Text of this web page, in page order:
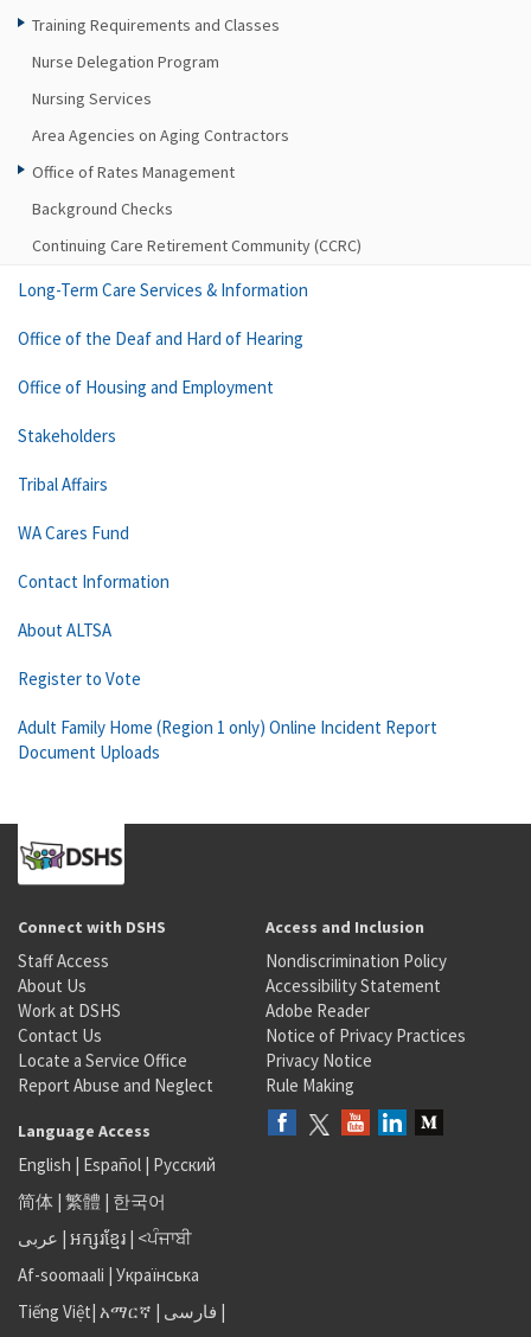
Training Requirements and Classes
Nurse Delegation Program
Nursing Services
Area Agencies on Aging Contractors
Office of Rates Management
Background Checks
Continuing Care Retirement Community (CCRC)
Long-Term Care Services & Information
Office of the Deaf and Hard of Hearing
Office of Housing and Employment
Stakeholders
Tribal Affairs
WA Cares Fund
Contact Information
About ALTSA
Register to Vote
Adult Family Home (Region 1 only) Online Incident Report
Document Uploads
Connect with DSHS
Staff Access
About Us
Work at DSHS
Contact Us
Locate a Service Office
Report Abuse and Neglect
Access and Inclusion
Nondiscrimination Policy
Accessibility Statement
Adobe Reader
Notice of Privacy Practices
Privacy Notice
Rule Making
Language Access
English | Español | Русский
简体 | 繁體 | 한국어
عربى | អក្សរខ្មែរ | <ਪੰਜਾਬੀ
Af-soomaali | Українська
Tiếng Việt| አማርኛ | فارسی |